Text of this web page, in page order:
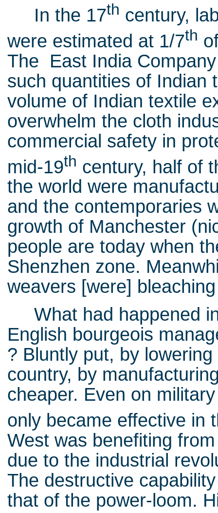
In the 17th century,
were estimated at 1/7th
The East India
such quantities of Indian
volume of Indian textile
overwhelm the cloth
commercial safety in
mid-19th century, half of
the world were
and the contemporaries
growth of Manchester
people are today when
Shenzhen zone.
weavers [were]
What had happened
English bourgeois
? Bluntly put, by
country, by
cheaper. Even on
only became effective in
West was benefiting
due to the industrial
The destructive
that of the power-loom.